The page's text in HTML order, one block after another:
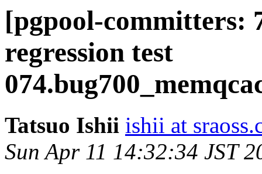
[pgpool-committers:
regression test
Tatsuo Ishii ishii at
Sun Apr 11 14:32:34 JST